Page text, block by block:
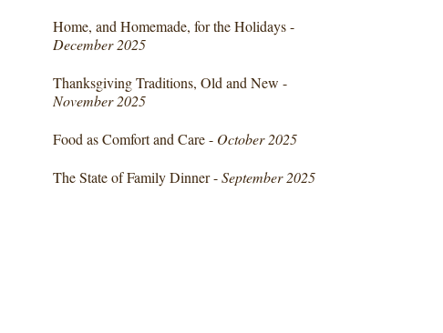
Home, and Homemade, for the Holidays -
December 2025
Thanksgiving Traditions, Old and New -
November 2025
Food as Comfort and Care - October 2025
The State of Family Dinner -September 2025